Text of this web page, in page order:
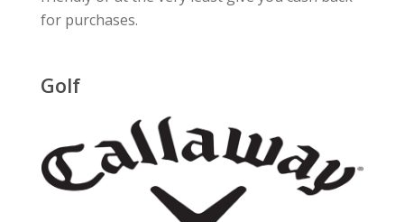
for purchases.
Golf